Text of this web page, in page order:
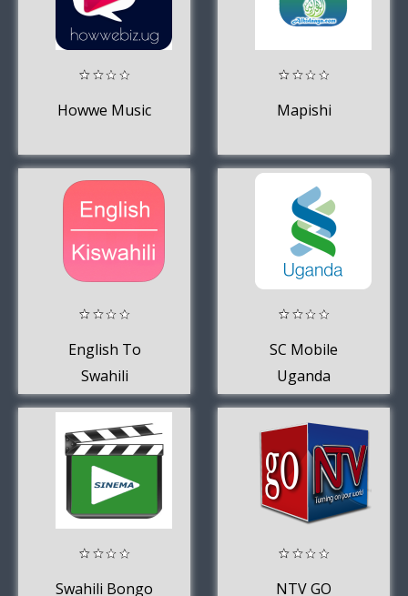
Howwe Music Mapishi
English To
Swahili
Dictionary
SC Mobile
Uganda
Swahili Bongo NTV GO